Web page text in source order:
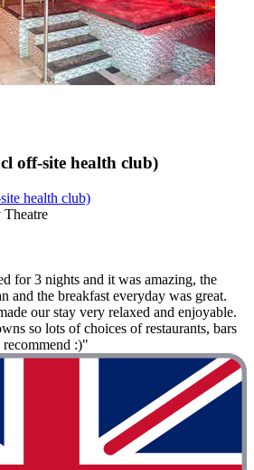
off-site health club)
health club)
for 3 nights and it was amazing, the
and the breakfast everyday was great.
our stay very relaxed and enjoyable.
so lots of choices of restaurants, bars
:)"